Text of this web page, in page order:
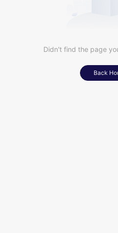
Didn't find the page
Back